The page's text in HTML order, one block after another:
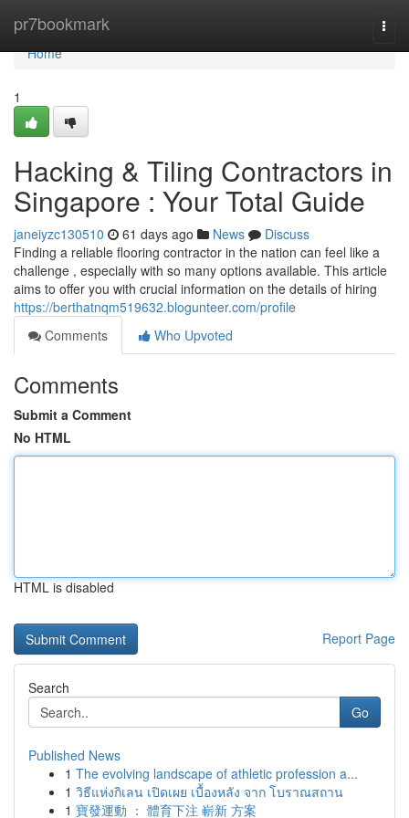
pr7bookmark
Home
Home
1
Hacking & Tiling Contractors in
Singapore : Your Total Guide
janeiyzc130510 61 days ago News
Discuss
Finding a reliable flooring contractor in the nation can feel like a
challenge , especially with so many options available. This article
aims to offer you with crucial information on the details of hiring
https://berthatnqm519632.blogunteer.com/profile
Comments
Who Upvoted
Comments
Submit a Comment
No HTML
HTML is disabled
Report Page
Search
Go
Published News
1 The evolving landscape of athletic profession a...
1 วิธีแห่งกิเลน เปิดเผย เบื้องหลัง จาก โบราณสถาน
1 寶發運動 ： 體育下注 嶄新 方案